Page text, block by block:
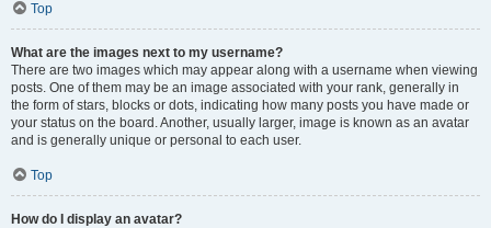
Top
What are the images next to my username?
There are two images which may appear along with a username when viewing
posts. One of them may be an image associated with your rank, generally in
the form of stars, blocks or dots, indicating how many posts you have made or
your status on the board. Another, usually larger, image is known as an avatar
and is generally unique or personal to each user.
Top
How do I display an avatar?